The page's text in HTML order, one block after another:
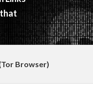
Browser)